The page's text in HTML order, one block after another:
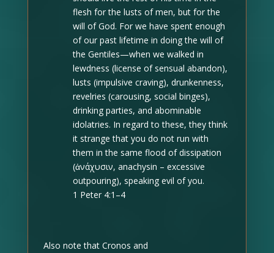
flesh for the lusts of men, but for the
will of God. For we have spent enough
of our past lifetime in doing the will of
the Gentiles—when we walked in
lewdness (license of sensual abandon),
lusts (impulsive craving), drunkenness,
revelries (carousing, social binges),
drinking parties, and abominable
idolatries. In regard to these, they think
it strange that you do not run with
them in the same flood of dissipation
(ἀνάχυσιν, anachysin – excessive
outpouring), speaking evil of you.
1 Peter 4:1–4
Also note that Cronos and